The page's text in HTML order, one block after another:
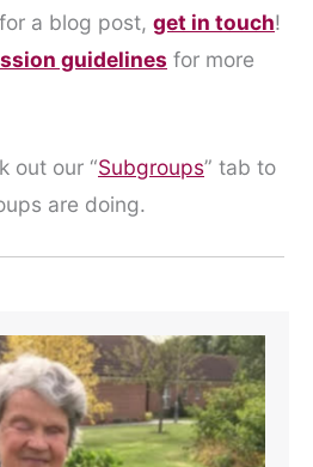
a blog post, get in touch!
guidelines for more
out our “Subgroups” tab to
are doing.